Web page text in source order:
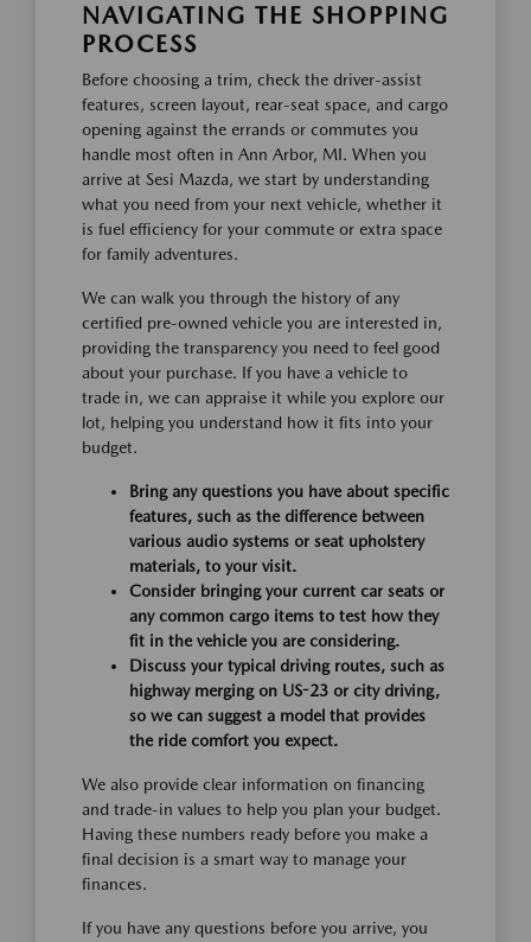
NAVIGATING THE SHOPPING
PROCESS
Before choosing a trim, check the driver-assist
features, screen layout, rear-seat space, and cargo
opening against the errands or commutes you
handle most often in Ann Arbor, MI. When you
arrive at Sesi Mazda, we start by understanding
what you need from your next vehicle, whether it
is fuel efficiency for your commute or extra space
for family adventures.
We can walk you through the history of any
certified pre-owned vehicle you are interested in,
providing the transparency you need to feel good
about your purchase. If you have a vehicle to
trade in, we can appraise it while you explore our
lot, helping you understand how it fits into your
budget.
Bring any questions you have about specific
features, such as the difference between
various audio systems or seat upholstery
materials, to your visit.
Consider bringing your current car seats or
any common cargo items to test how they
fit in the vehicle you are considering.
Discuss your typical driving routes, such as
highway merging on US-23 or city driving,
so we can suggest a model that provides
the ride comfort you expect.
We also provide clear information on financing
and trade-in values to help you plan your budget.
Having these numbers ready before you make a
final decision is a smart way to manage your
finances.
If you have any questions before you arrive, you